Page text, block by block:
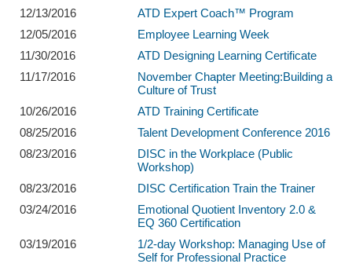
12/13/2016
ATD Expert Coach™ Program
12/05/2016
Employee Learning Week
11/30/2016
ATD Designing Learning Certificate
11/17/2016
November Chapter Meeting:Building a
Culture of Trust
10/26/2016
ATD Training Certificate
08/25/2016
Talent Development Conference 2016
08/23/2016
DISC in the Workplace (Public
Workshop)
08/23/2016
DISC Certification Train the Trainer
03/24/2016
Emotional Quotient Inventory 2.0 &
EQ 360 Certification
03/19/2016
1/2-day Workshop: Managing Use of
Self for Professional Practice